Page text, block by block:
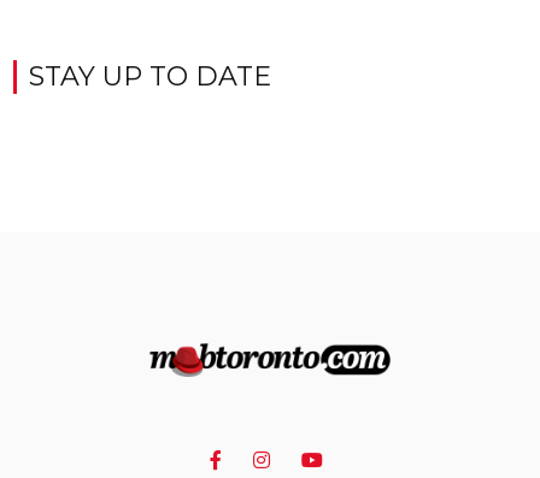
STAY UP TO DATE